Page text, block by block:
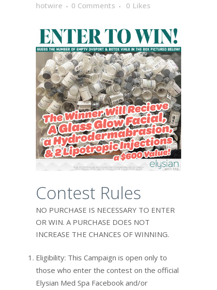
hotwire
0 Comments 0 Likes
Contest Rules
NO PURCHASE IS NECESSARY TO ENTER
OR WIN. A PURCHASE DOES NOT
INCREASE THE CHANCES OF WINNING.
Eligibility: This Campaign is open only to
those who enter the contest on the official
Elysian Med Spa Facebook and/or